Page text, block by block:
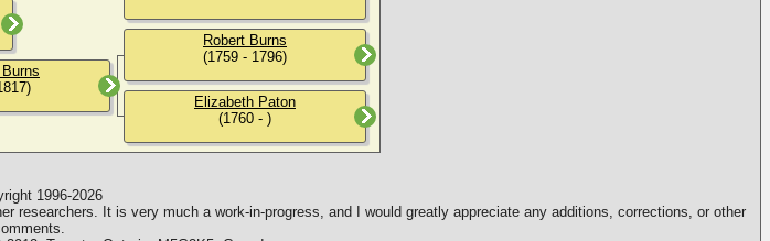
Robert Burns
(1759 - 1796)
Elizabeth Paton
(1760 - )
1996-2026
It is very much a work-in-progress, and I would greatly appreciate any additions, corrections, or other